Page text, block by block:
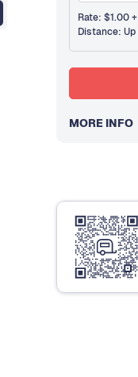
Rate: $1.00
Distance:
MORE INFO